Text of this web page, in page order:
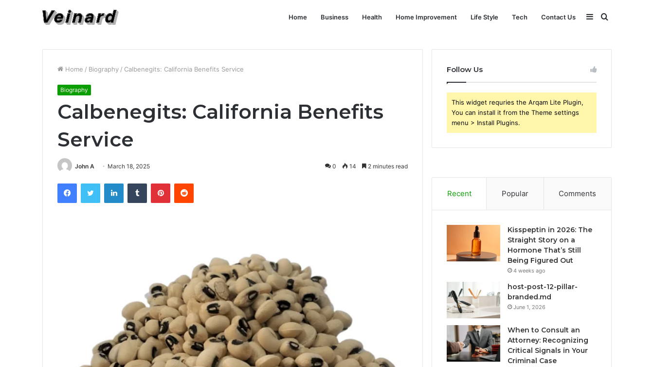
Home Business Health Home Improvement Life Style Tech Contact Us Search
for
Sidebar
Home / Biography / Calbenegits: California Benefits Service
Biography
Calbenegits: California Benefits
Service
John A March 18, 2025 0 14 2 minutes read
FacebookTwitter LinkedInTumblr PinterestReddit
Follow Us
This widget requries the Arqam Lite Plugin,
You can install it from the Theme settings
menu > Install Plugins.
Recent Popular Comments
Kisspeptin in 2026: The
Straight Story on a
Hormone That’s Still
Being Figured Out
4 weeks ago
host-post-12-pillar-
branded.md
June 1, 2026
When to Consult an
Attorney: Recognizing
Critical Signals in Your
Criminal Case